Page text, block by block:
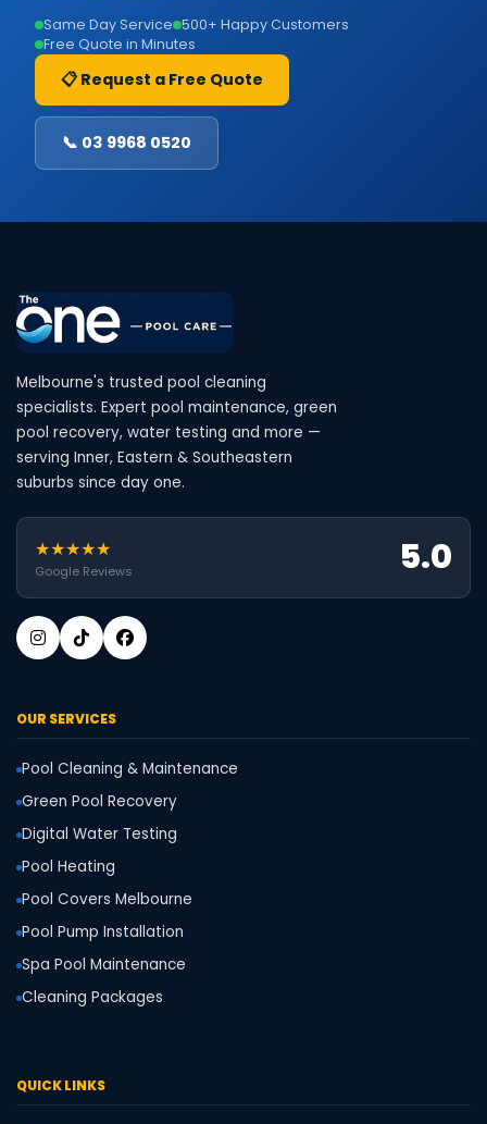
Same Day Service 500+ Happy Customers
Free Quote in Minutes
📋 Request a Free Quote
📞 03 9968 0520
Melbourne's trusted pool cleaning
specialists. Expert pool maintenance, green
pool recovery, water testing and more —
serving Inner, Eastern & Southeastern
suburbs since day one.
★★★★★
Google Reviews 5.0
OUR SERVICES
Pool Cleaning & Maintenance
Green Pool Recovery
Digital Water Testing
Pool Heating
Pool Covers Melbourne
Pool Pump Installation
Spa Pool Maintenance
Cleaning Packages
QUICK LINKS